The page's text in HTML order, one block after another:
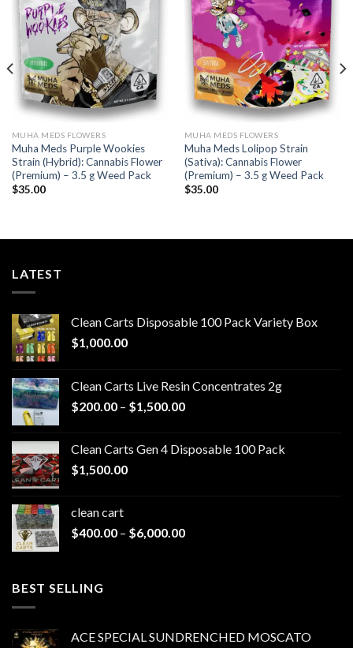
Add to wishlist
MUHA MEDS FLOWERS
Muha Meds Purple Wookies
Strain (Hybrid): Cannabis Flower
(Premium) – 3.5 g Weed Pack
$35.00
Add to wishlist
MUHA MEDS FLOWERS
Muha Meds Lolipop Strain
(Sativa): Cannabis Flower
(Premium) – 3.5 g Weed Pack
$35.00
LATEST
Clean Carts Disposable 100 Pack Variety Box
$1,000.00
Clean Carts Live Resin Concentrates 2g
$200.00 – $1,500.00Price
through
Clean Carts Gen 4 Disposable 100 Pack
$1,500.00
clean cart​
$400.00 – $6,000.00Price
BEST SELLING
ACE SPECIAL SUNDRENCHED MOSCATO